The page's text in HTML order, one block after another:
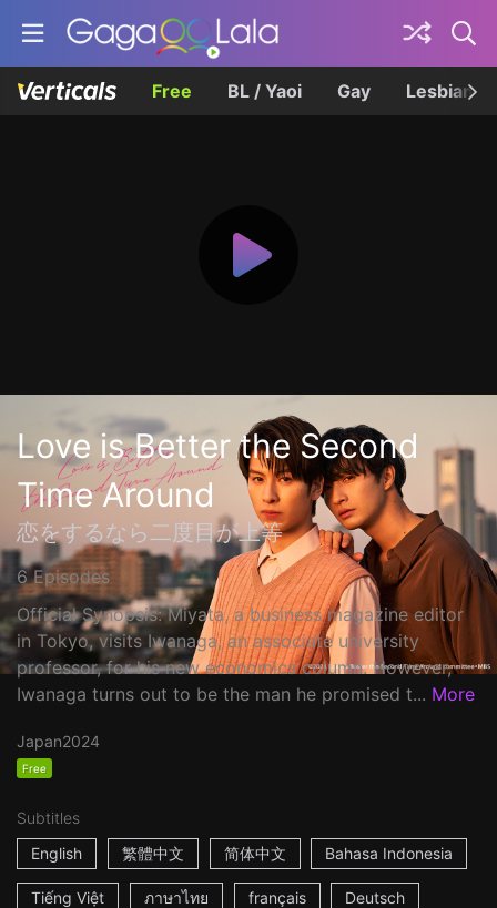
Free BL / Yaoi Gay Lesbian
Love is Better the Second
Time Around
恋をするなら二度目が上等
6 Episodes
Official Synopsis: Miyata, a business magazine editor
in Tokyo, visits Iwanaga, an associate university
professor, for his new economics column. However,
Iwanaga turns out to be the man he promised t... More
Japan2024
Free
Subtitles
English
繁體中文 简体中文 Bahasa Indonesia
Tiếng Việt ภาษาไทย français Deutsch